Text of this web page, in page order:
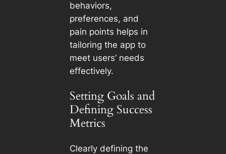
behaviors,
preferences, and
pain points helps in
tailoring the app to
meet users’ needs
effectively.
Setting Goals and
Defining Success
Metrics
Clearly defining the